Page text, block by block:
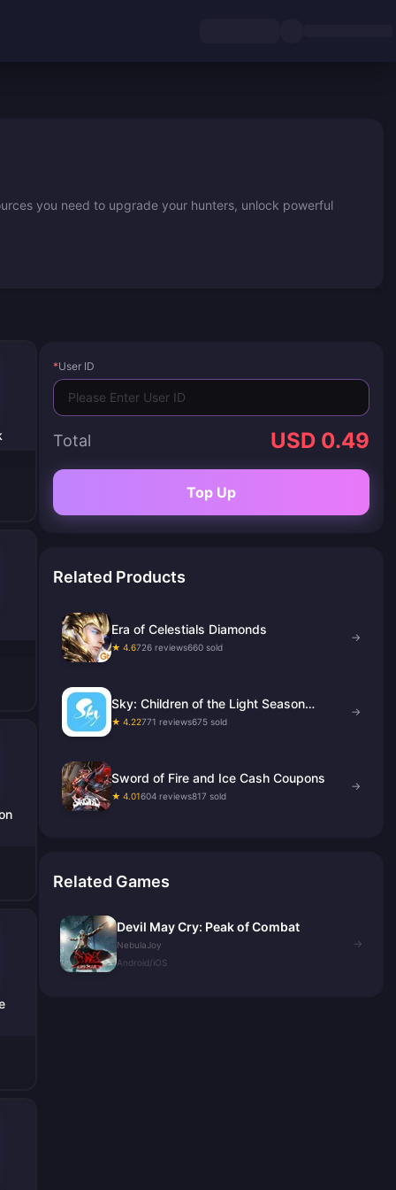
you need to upgrade your hunters, unlock powerful
*User ID
Total USD 0.49
Top Up
Related Products
Era of Celestials Diamonds
★ 4.6726 reviews660 sold
→
Sky: Children of the Light Season
Candles
★ 4.22771 reviews675 sold
→
Sword of Fire and Ice Cash Coupons
★ 4.01604 reviews817 sold
→
Related Games
Devil May Cry: Peak of Combat
NebulaJoy
Android/iOS
→